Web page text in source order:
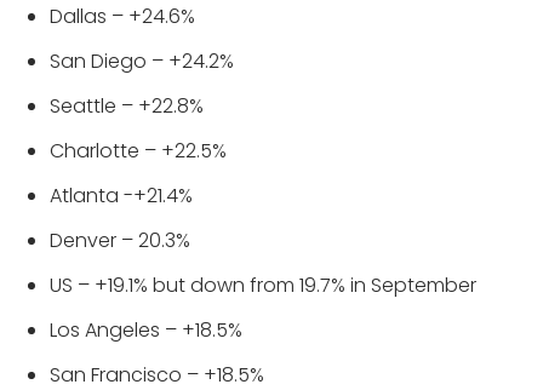
Dallas – +24.6%
San Diego – +24.2%
Seattle – +22.8%
Charlotte – +22.5%
Atlanta -+21.4%
Denver – 20.3%
US – +19.1% but down from 19.7% in September
Los Angeles – +18.5%
San Francisco – +18.5%